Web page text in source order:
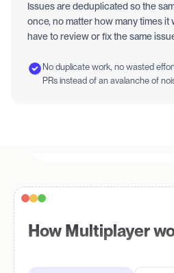
Issues are deduplicated so the
once, no matter how many times it
have to review or fix the same
No duplicate work, no wasted
PRs instead of an avalanche of
How Multiplayer